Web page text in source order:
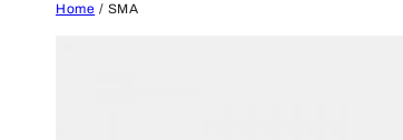
Home / SMA